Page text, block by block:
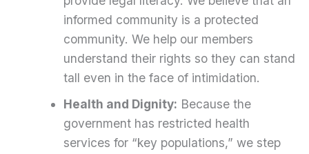
informed community is a protected
community. We help our members
understand their rights so they can stand
tall even in the face of intimidation.
Health and Dignity: Because the
government has restricted health
services for “key populations,” we step